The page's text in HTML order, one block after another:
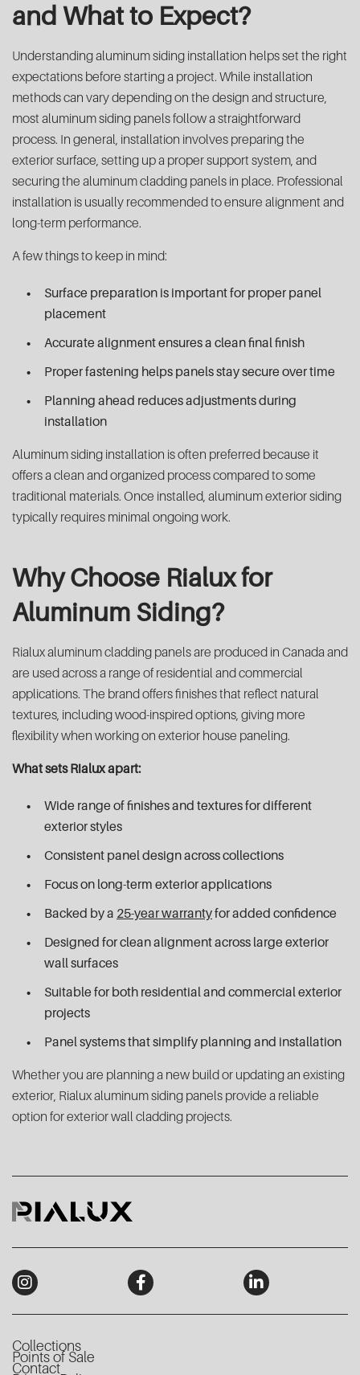
and What to Expect?
Understanding aluminum siding installation helps set the right
expectations before starting a project. While installation
methods can vary depending on the design and structure,
most aluminum siding panels follow a straightforward
process. In general, installation involves preparing the
exterior surface, setting up a proper support system, and
securing the aluminum cladding panels in place. Professional
installation is usually recommended to ensure alignment and
long-term performance.
A few things to keep in mind:
Surface preparation is important for proper panel
placement
Accurate alignment ensures a clean final finish
Proper fastening helps panels stay secure over time
Planning ahead reduces adjustments during
installation
Aluminum siding installation is often preferred because it
offers a clean and organized process compared to some
traditional materials. Once installed, aluminum exterior siding
typically requires minimal ongoing work.
Why Choose Rialux for
Aluminum Siding?
Rialux aluminum cladding panels are produced in Canada and
are used across a range of residential and commercial
applications. The brand offers finishes that reflect natural
textures, including wood-inspired options, giving more
flexibility when working on exterior house paneling.
What sets Rialux apart:
Wide range of finishes and textures for different
exterior styles
Consistent panel design across collections
Focus on long-term exterior applications
Backed by a 25-year warrantyfor added confidence
Designed for clean alignment across large exterior
wall surfaces
Suitable for both residential and commercial exterior
projects
Panel systems that simplify planning and installation
Whether you are planning a new build or updating an existing
exterior, Rialux aluminum siding panels provide a reliable
option for exterior wall cladding projects.
Collections
Points of Sale
Contact